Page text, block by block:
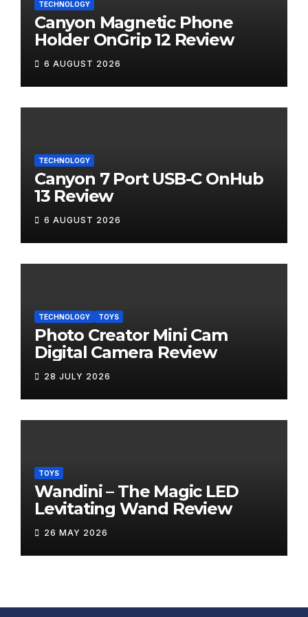
TECHNOLOGY
Canyon Magnetic Phone
Holder OnGrip 12 Review
6 AUGUST 2026
TECHNOLOGY
Canyon 7 Port USB-C OnHub
13 Review
6 AUGUST 2026
TECHNOLOGY TOYS
Photo Creator Mini Cam
Digital Camera Review
28 JULY 2026
TOYS
Wandini – The Magic LED
Levitating Wand Review
26 MAY 2026